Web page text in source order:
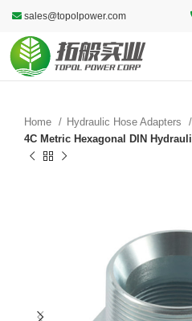
sales@topolpower.com
Home Hydraulic Hose Adapters
4C Metric Hexagonal DIN